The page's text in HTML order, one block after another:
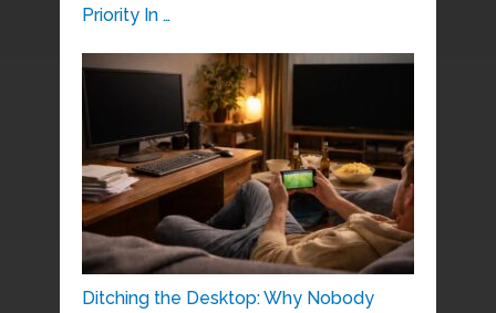
Priority In …
Ditching the Desktop: Why Nobody